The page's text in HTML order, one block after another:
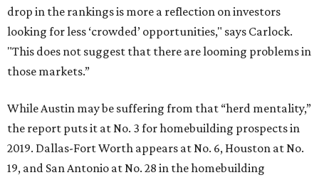
drop in the rankings is more a reflection on investors
looking for less ‘crowded’ opportunities," says Carlock.
"This does not suggest that there are looming problems in
those markets.”
While Austin may be suffering from that “herd mentality,”
the report puts it at No. 3 for homebuilding prospects in
2019. Dallas-Fort Worth appears at No. 6, Houston at No.
19, and San Antonio at No. 28 in the homebuilding